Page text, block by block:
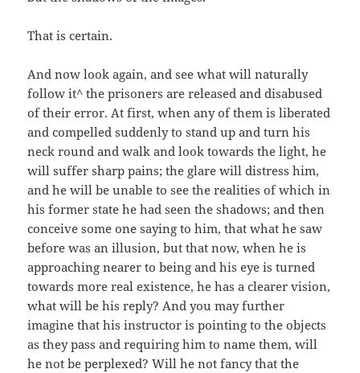
That is certain.
And now look again, and see what will naturally
follow it^ the prisoners are released and disabused
of their error. At first, when any of them is liberated
and compelled suddenly to stand up and turn his
neck round and walk and look towards the light, he
will suffer sharp pains; the glare will distress him,
and he will be unable to see the realities of which in
his former state he had seen the shadows; and then
conceive some one saying to him, that what he saw
before was an illusion, but that now, when he is
approaching nearer to being and his eye is turned
towards more real existence, he has a clearer vision,
what will be his reply? And you may further
imagine that his instructor is pointing to the objects
as they pass and requiring him to name them, will
he not be perplexed? Will he not fancy that the